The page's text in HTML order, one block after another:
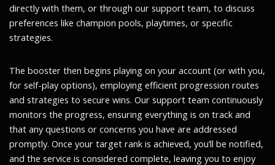
directly with them, or through our support team, to discuss
preferences like champion pools, playtimes, or specific
strategies.
The booster then begins playing on your account (or with you,
for self-play options), employing efficient progression routes
and strategies to secure wins. Our support team continuously
monitors the progress, ensuring everything is on track and
that any questions or concerns you have are addressed
promptly. Once your target rank is achieved, you’ll be notified,
and the service is considered complete, leaving you to enjoy